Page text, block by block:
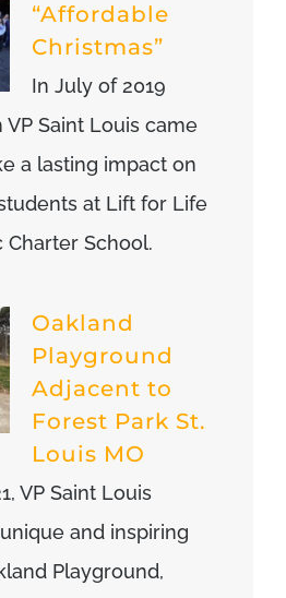
“Affordable
Christmas”
In July of 2019
Saint Louis came
a lasting impact on
at Lift for Life
Charter School.
Oakland
Playground
Adjacent to
Forest Park St.
Louis MO
VP Saint Louis
and inspiring
Playground,